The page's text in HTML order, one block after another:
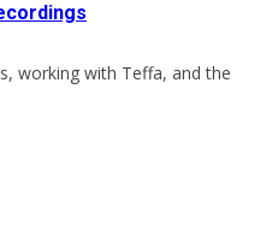
working with Teffa, and the